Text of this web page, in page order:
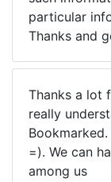
particular
Thanks and
Thanks a lot
really
=). We can
among us